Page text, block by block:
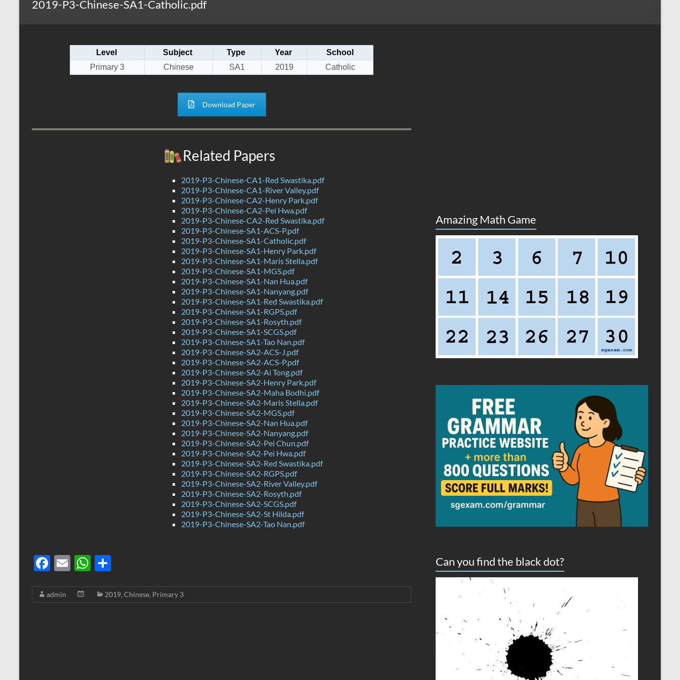
2019-P3-Chinese-SA1-Catholic.pdf
Level Subject Type Year
School
Primary 3
Chinese SA1 2019 Catholic
Download Paper
Related Papers
2019-P3-Chinese-CA1-Red Swastika.pdf
2019-P3-Chinese-CA1-River Valley.pdf
2019-P3-Chinese-CA2-Henry Park.pdf
2019-P3-Chinese-CA2-Pei Hwa.pdf
2019-P3-Chinese-CA2-Red Swastika.pdf
2019-P3-Chinese-SA1-ACS-P.pdf
2019-P3-Chinese-SA1-Catholic.pdf
2019-P3-Chinese-SA1-Henry Park.pdf
2019-P3-Chinese-SA1-Maris Stella.pdf
2019-P3-Chinese-SA1-MGS.pdf
2019-P3-Chinese-SA1-Nan Hua.pdf
2019-P3-Chinese-SA1-Nanyang.pdf
2019-P3-Chinese-SA1-Red Swastika.pdf
2019-P3-Chinese-SA1-RGPS.pdf
2019-P3-Chinese-SA1-Rosyth.pdf
2019-P3-Chinese-SA1-SCGS.pdf
2019-P3-Chinese-SA1-Tao Nan.pdf
2019-P3-Chinese-SA2-ACS-J.pdf
2019-P3-Chinese-SA2-ACS-P.pdf
2019-P3-Chinese-SA2-Ai Tong.pdf
2019-P3-Chinese-SA2-Henry Park.pdf
2019-P3-Chinese-SA2-Maha Bodhi.pdf
2019-P3-Chinese-SA2-Maris Stella.pdf
2019-P3-Chinese-SA2-MGS.pdf
2019-P3-Chinese-SA2-Nan Hua.pdf
2019-P3-Chinese-SA2-Nanyang.pdf
2019-P3-Chinese-SA2-Pei Chun.pdf
2019-P3-Chinese-SA2-Pei Hwa.pdf
2019-P3-Chinese-SA2-Red Swastika.pdf
2019-P3-Chinese-SA2-RGPS.pdf
2019-P3-Chinese-SA2-River Valley.pdf
2019-P3-Chinese-SA2-Rosyth.pdf
2019-P3-Chinese-SA2-SCGS.pdf
2019-P3-Chinese-SA2-St Hilda.pdf
2019-P3-Chinese-SA2-Tao Nan.pdf
F
e
E
ail
W
at ar
admin 2019, Chinese, Primary 3
Amazing Math Game
Can you find the black dot?